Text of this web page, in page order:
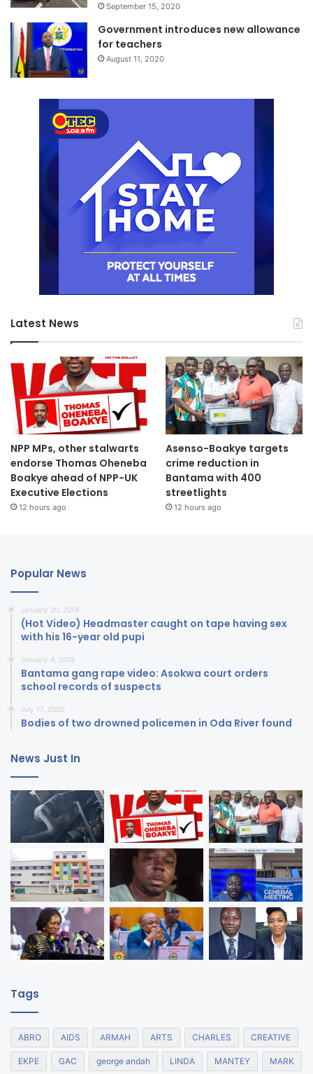
September 15, 2020
Government introduces new allowance
for teachers
August 11, 2020
Latest News
NPP MPs, other stalwarts
endorse Thomas Oheneba
Boakye ahead of NPP-UK
Executive Elections
12 hours ago
Asenso-Boakye targets
crime reduction in
Bantama with 400
streetlights
12 hours ago
Popular News
January 20, 2018
(Hot Video) Headmaster caught on tape having sex
with his 16-year old pupi
January 4, 2018
Bantama gang rape video: Asokwa court orders
school records of suspects
July 17, 2020
Bodies of two drowned policemen in Oda River found
News Just In
Tags
ABRO AIDS ARMAH ARTS CHARLES CREATIVE
EKPE GAC george andah LINDA MANTEY MARK